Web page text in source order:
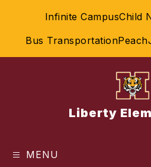
Infinite CampusChild
Bus Transportation
Liberty
MENU